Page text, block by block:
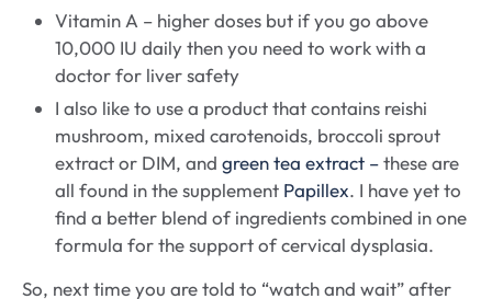
Vitamin A – higher doses but if you go above
10,000 IU daily then you need to work with a
doctor for liver safety
I also like to use a product that contains reishi
mushroom, mixed carotenoids, broccoli sprout
extract or DIM, and green tea extract –these are
all found in the supplement Papillex. I have yet to
find a better blend of ingredients combined in one
formula for the support of cervical dysplasia.
So, next time you are told to “watch and wait” after